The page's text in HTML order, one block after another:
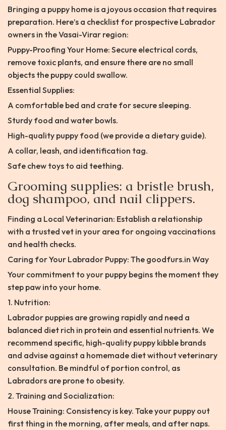
Bringing a puppy home is a joyous occasion that requires
preparation. Here’s a checklist for prospective Labrador
owners in the Vasai-Virar region:
Puppy-Proofing Your Home: Secure electrical cords,
remove toxic plants, and ensure there are no small
objects the puppy could swallow.
Essential Supplies:
A comfortable bed and crate for secure sleeping.
Sturdy food and water bowls.
High-quality puppy food (we provide a dietary guide).
A collar, leash, and identification tag.
Safe chew toys to aid teething.
Grooming supplies: a bristle brush,
dog shampoo, and nail clippers.
Finding a Local Veterinarian: Establish a relationship
with a trusted vet in your area for ongoing vaccinations
and health checks.
Caring for Your Labrador Puppy: The goodfurs.in Way
Your commitment to your puppy begins the moment they
step paw into your home.
1. Nutrition:
Labrador puppies are growing rapidly and need a
balanced diet rich in protein and essential nutrients. We
recommend specific, high-quality puppy kibble brands
and advise against a homemade diet without veterinary
consultation. Be mindful of portion control, as
Labradors are prone to obesity.
2. Training and Socialization:
House Training: Consistency is key. Take your puppy out
first thing in the morning, after meals, and after naps.